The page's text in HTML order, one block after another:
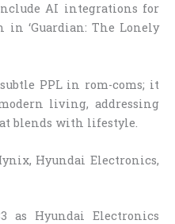
AI integrations for
in ‘Guardian: The Lonely
PPL in rom-coms; it
living, addressing
blends with lifestyle.
Hyundai Electronics,
as Hyundai Electronics